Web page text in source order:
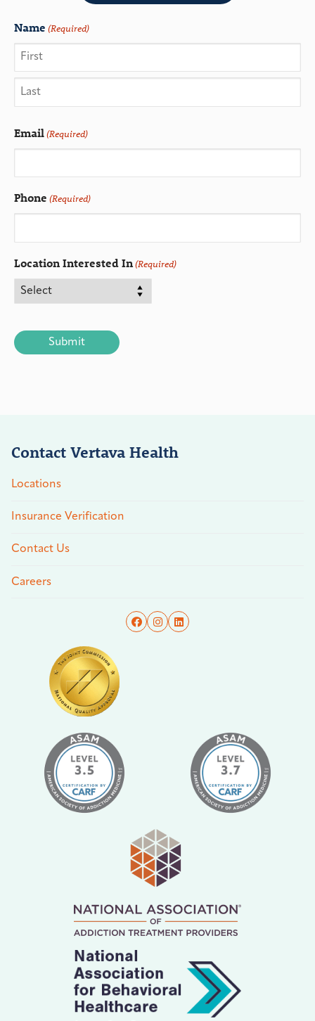
Name (Required)
Email(Required)
Phone (Required)
Location Interested In(Required)
Contact Vertava Health
Locations
Insurance Verification
Contact Us
Careers